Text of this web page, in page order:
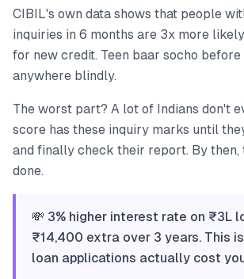
CIBIL's own data shows that people
inquiries in 6 months are 3x more
for new credit. Teen baar socho
anywhere blindly.
The worst part? A lot of Indians don't
score has these inquiry marks until
and finally check their report. By then,
done.
💸 3% higher interest rate on ₹3L
₹14,400 extra over 3 years. This
loan applications actually cost